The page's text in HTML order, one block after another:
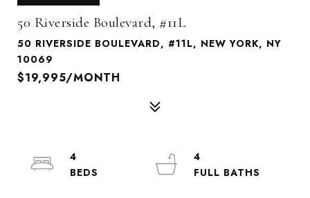
50 Riverside Boulevard, #11L
50 RIVERSIDE BOULEVARD, #11L, NEW YORK, NY
10069
$19,995/MONTH
4
4